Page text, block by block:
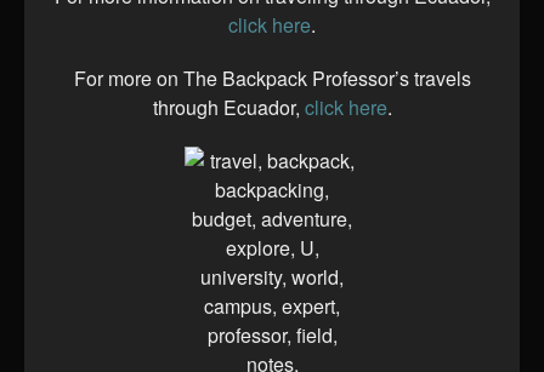
click here.
For more on The Backpack Professor’s travels
through Ecuador, click here.